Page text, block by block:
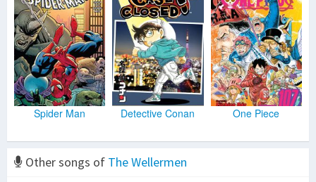
Spider Man Detective Conan One Piece
Other songs of The Wellermen